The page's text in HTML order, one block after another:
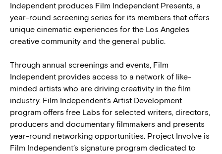
Independent produces Film Independent Presents, a
year-round screening series for its members that offers
unique cinematic experiences for the Los Angeles
creative community and the general public.
Through annual screenings and events, Film
Independent provides access to a network of like-
minded artists who are driving creativity in the film
industry. Film Independent’s Artist Development
program offers free Labs for selected writers, directors,
producers and documentary filmmakers and presents
year-round networking opportunities. Project Involve is
Film Independent’s signature program dedicated to